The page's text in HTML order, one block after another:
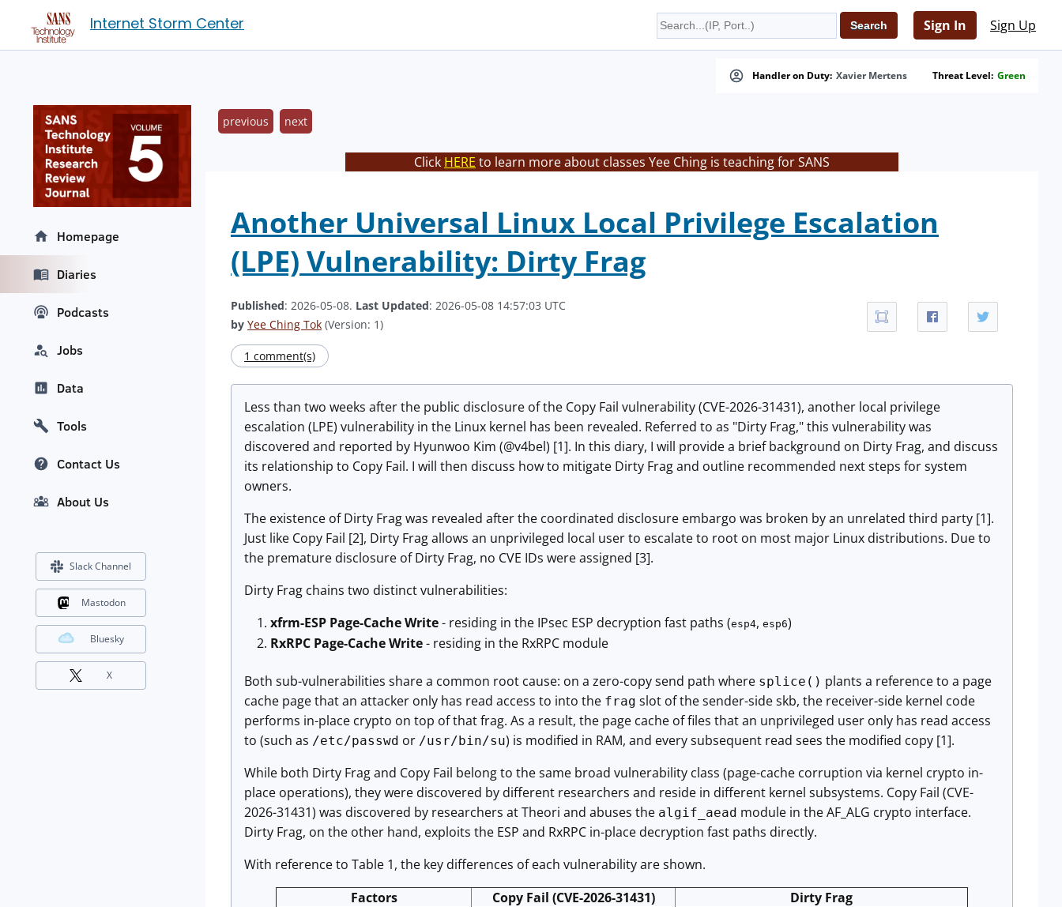
Internet Storm Center Sign In Sign Up
Handler on Duty: Xavier Mertens Threat Level: Green
previous next
Click HERE to learn more about classes Yee Ching is teaching for SANS
Another Universal Linux Local Privilege Escalation
(LPE) Vulnerability: Dirty Frag
Published: 2026-05-08. Last Updated: 2026-05-08 14:57:03 UTC
by Yee Ching Tok (Version: 1)
1 comment(s)
Less than two weeks after the public disclosure of the Copy Fail vulnerability (CVE-2026-31431), another local privilege
escalation (LPE) vulnerability in the Linux kernel has been revealed. Referred to as "Dirty Frag," this vulnerability was
discovered and reported by Hyunwoo Kim (@v4bel) [1]. In this diary, I will provide a brief background on Dirty Frag, and discuss
its relationship to Copy Fail. I will then discuss how to mitigate Dirty Frag and outline recommended next steps for system
owners.
The existence of Dirty Frag was revealed after the coordinated disclosure embargo was broken by an unrelated third party [1].
Just like Copy Fail [2], Dirty Frag allows an unprivileged local user to escalate to root on most major Linux distributions. Due to
the premature disclosure of Dirty Frag, no CVE IDs were assigned [3].
Dirty Frag chains two distinct vulnerabilities:
xfrm-ESP Page-Cache Write- residing in the IPsec ESP decryption fast paths (esp4, esp6)
RxRPC Page-Cache Write- residing in the RxRPC module
Both sub-vulnerabilities share a common root cause: on a zero-copy send path where splice() plants a reference to a page
cache page that an attacker only has read access to into the frag slot of the sender-side skb, the receiver-side kernel code
performs in-place crypto on top of that frag. As a result, the page cache of files that an unprivileged user only has read access
to (such as /etc/passwd or /usr/bin/su) is modified in RAM, and every subsequent read sees the modified copy [1].
While both Dirty Frag and Copy Fail belong to the same broad vulnerability class (page-cache corruption via kernel crypto in-
place operations), they were discovered by different researchers and reside in different kernel subsystems. Copy Fail (CVE-
2026-31431) was discovered by researchers at Theori and abuses the algif_aead module in the AF_ALG crypto interface.
Dirty Frag, on the other hand, exploits the ESP and RxRPC in-place decryption fast paths directly.
With reference to Table 1, the key differences of each vulnerability are shown.
Factors
Copy Fail (CVE-2026-31431)
Dirty Frag
Homepage
Diaries
Podcasts
Jobs
Data
Tools
Contact Us
About Us
Slack Channel
Mastodon
Bluesky
X